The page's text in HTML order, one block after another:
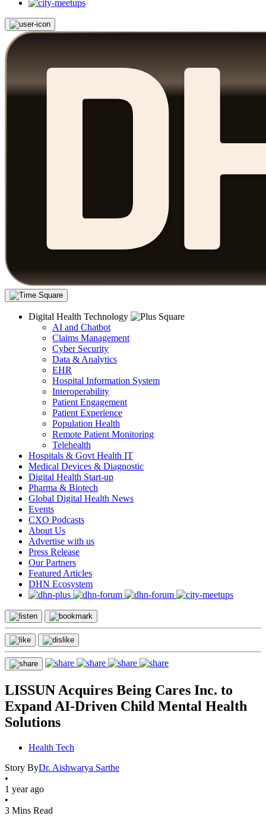
Digital Health Technology
AI and Chatbot
Claims Management
Cyber Security
Data & Analytics
EHR
Hospital Information System
Interoperability
Patient Engagement
Patient Experience
Population Health
Remote Patient Monitoring
Telehealth
Hospitals & Govt Health IT
Medical Devices & Diagnostic
Digital Health Start-up
Pharma & Biotech
Global Digital Health News
Events
CXO Podcasts
About Us
Advertise with us
Press Release
Our Partners
Featured Articles
DHN Ecosystem
LISSUN Acquires Being Cares Inc. to
Expand AI-Driven Child Mental Health
Solutions
Health Tech
Story ByDr. Aishwarya Sarthe
•
1 year ago
•
3 Mins Read